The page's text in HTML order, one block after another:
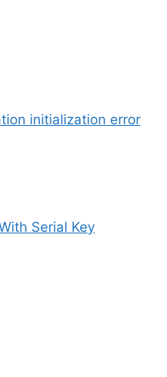
initialization error
Serial Key